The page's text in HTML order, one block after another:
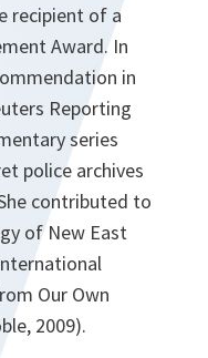
recipient of a
Award. In
in
Reporting
series
police archives
contributed to
of New East
Our Own
2009).